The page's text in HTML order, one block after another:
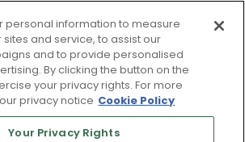
personal information to measure
and service, to assist our
and to provide personalised
By clicking the button on the
your privacy rights. For more
privacy notice Cookie Policy
Your Privacy Rights